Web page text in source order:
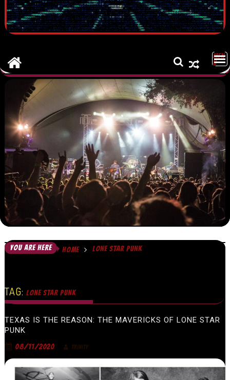
MEN
U
YOU ARE HERE HOME LONE STAR PUNK
TAG:LONE STAR PUNK
TEXAS IS THE REASON: THE MAVERICKS OF LONE STAR
PUNK
08/11/2020 TRINITY